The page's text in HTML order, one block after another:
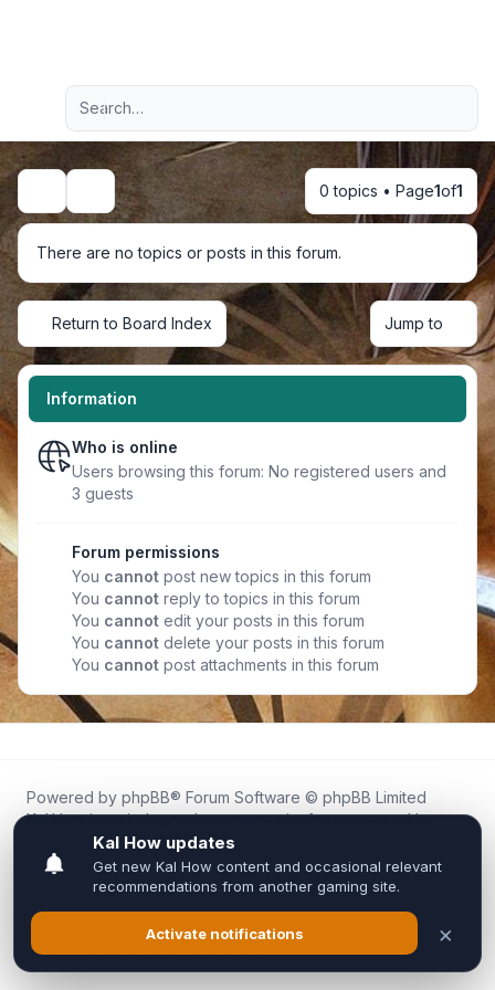
Navigation menu
Advanced search
Search 0 topics • Page1of1
There are no topics or posts in this forum.
Return to Board Index Jump to
Information
Who is online
Users browsing this forum: No registered users and
3 guests
Forum permissions
You cannot post new topics in this forum
You cannot reply to topics in this forum
You cannot edit your posts in this forum
You cannot delete your posts in this forum
You cannot post attachments in this forum
Powered by phpBB® Forum Software © phpBB Limited
Kal.How is an independent community forum created by
fans for fans of Kal Online.
We are not affiliated with, endorsed by, or connected to
Inixsoft or the official Kal Online team in any way.
All trademarks, game content, and copyrights belong to their
respective owners.
Privacy|Terms|All times areUTC